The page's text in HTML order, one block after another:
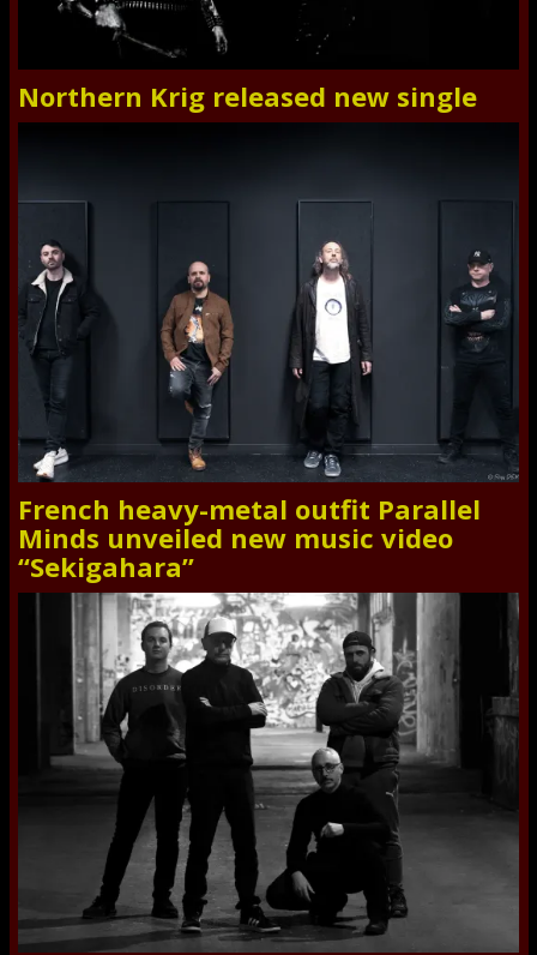
Northern Krig released new single
French heavy-metal outfit Parallel
Minds unveiled new music video
“Sekigahara”